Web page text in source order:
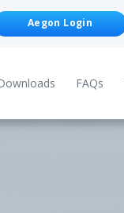
Aegon Login
FAQs